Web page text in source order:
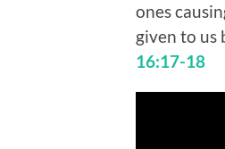
ones
given to us
16:17-18